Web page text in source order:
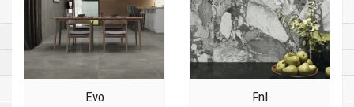
Evo Fnl